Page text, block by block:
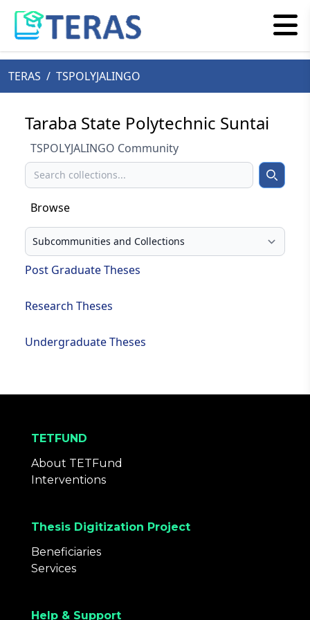
TERAS / TSPOLYJALINGO
Taraba State Polytechnic Suntai
TSPOLYJALINGO Community
Search Search
Browse
Select your browse type
Post Graduate Theses
Research Theses
Undergraduate Theses
TETFUND
About TETFund
Interventions
Thesis Digitization Project
Beneficiaries
Services
Help & Support